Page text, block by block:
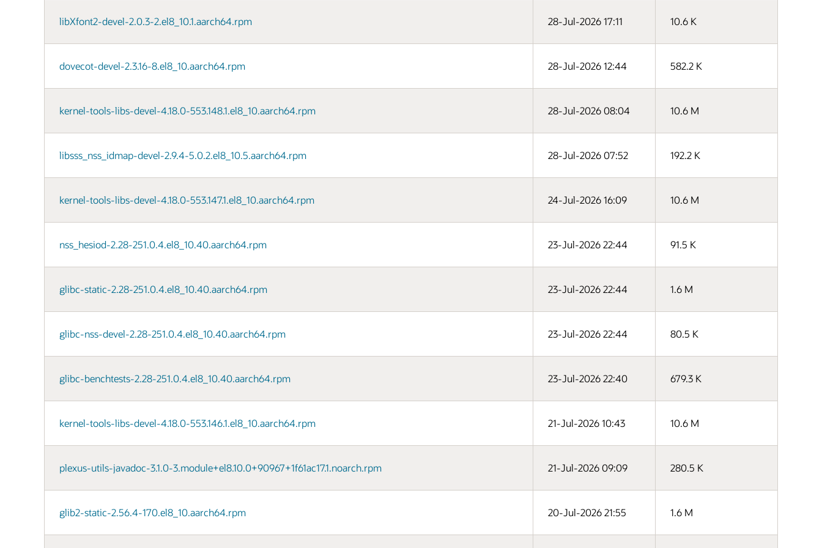
libXfont2-devel-2.0.3-2.el8_10.1.aarch64.rpm 28-Jul-2026 17:11 10.6 K
dovecot-devel-2.3.16-8.el8_10.aarch64.rpm 28-Jul-2026 12:44 582.2 K
kernel-tools-libs-devel-4.18.0-553.148.1.el8_10.aarch64.rpm 28-Jul-2026 08:04 10.6 M
libsss_nss_idmap-devel-2.9.4-5.0.2.el8_10.5.aarch64.rpm 28-Jul-2026 07:52 192.2 K
kernel-tools-libs-devel-4.18.0-553.147.1.el8_10.aarch64.rpm 24-Jul-2026 16:09 10.6 M
nss_hesiod-2.28-251.0.4.el8_10.40.aarch64.rpm 23-Jul-2026 22:44 91.5 K
glibc-static-2.28-251.0.4.el8_10.40.aarch64.rpm 23-Jul-2026 22:44 1.6 M
glibc-nss-devel-2.28-251.0.4.el8_10.40.aarch64.rpm 23-Jul-2026 22:44 80.5 K
glibc-benchtests-2.28-251.0.4.el8_10.40.aarch64.rpm 23-Jul-2026 22:40 679.3 K
kernel-tools-libs-devel-4.18.0-553.146.1.el8_10.aarch64.rpm 21-Jul-2026 10:43 10.6 M
plexus-utils-javadoc-3.1.0-3.module+el8.10.0+90967+1f61ac17.1.noarch.rpm 21-Jul-2026 09:09 280.5 K
glib2-static-2.56.4-170.el8_10.aarch64.rpm 20-Jul-2026 21:55 1.6 M